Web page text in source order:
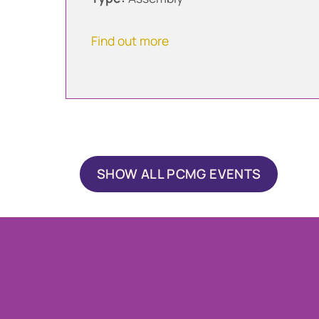
Find out more
SHOW ALL PCMG EVENTS